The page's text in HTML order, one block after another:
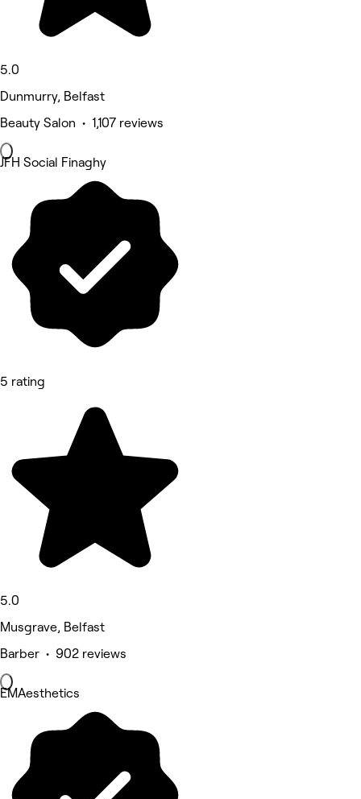
5.0
Dunmurry, Belfast
Beauty Salon • 1,107 reviews
JFH Social Finaghy
5 rating
5.0
Musgrave, Belfast
Barber • 902 reviews
EMAesthetics